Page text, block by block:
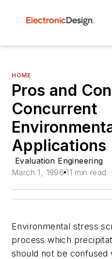
HOME
Pros and
Concurrent
Applications
Evaluation Engineering
March 1, 1996 11 min read
Environmental stress
process which
should not be confused